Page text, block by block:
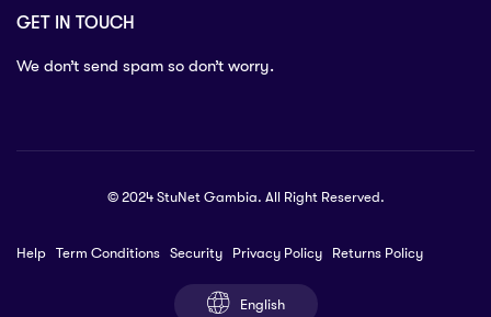
GET IN TOUCH
We don’t send spam so don’t worry.
© 2024 StuNet Gambia. All Right Reserved.
Help Term Conditions Security Privacy Policy Returns Policy
English